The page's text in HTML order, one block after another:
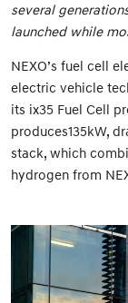
several
launched while
NEXO’s fuel cell
electric vehicle
its ix35 Fuel Cell
produces135kW,
stack, which
hydrogen from